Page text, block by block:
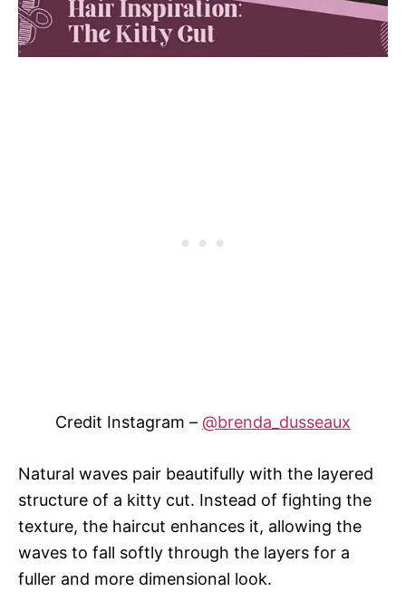
Credit Instagram – @brenda_dusseaux
Natural waves pair beautifully with the layered
structure of a kitty cut. Instead of fighting the
texture, the haircut enhances it, allowing the
waves to fall softly through the layers for a
fuller and more dimensional look.